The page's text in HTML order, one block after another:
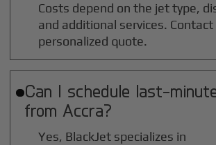
Costs depend on the jet type,
and additional services.
personalized quote.
Can I schedule last-
from Accra?
Yes, BlackJet specializes in